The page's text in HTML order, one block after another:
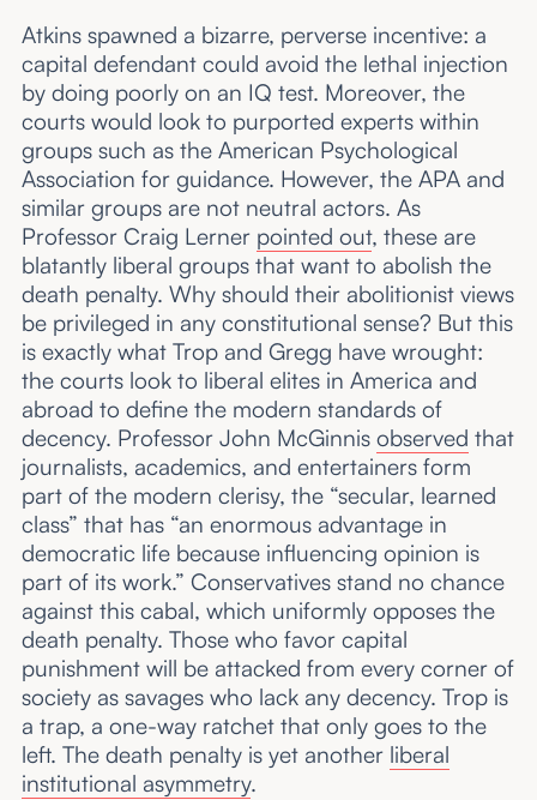
Atkins spawned a bizarre, perverse incentive: a
capital defendant could avoid the lethal injection
by doing poorly on an IQ test. Moreover, the
courts would look to purported experts within
groups such as the American Psychological
Association for guidance. However, the APA and
similar groups are not neutral actors. As
Professor Craig Lerner pointed out, these are
blatantly liberal groups that want to abolish the
death penalty. Why should their abolitionist views
be privileged in any constitutional sense? But this
is exactly what Trop and Gregg have wrought:
the courts look to liberal elites in America and
abroad to define the modern standards of
decency. Professor John McGinnis observed that
journalists, academics, and entertainers form
part of the modern clerisy, the “secular, learned
class” that has “an enormous advantage in
democratic life because influencing opinion is
part of its work.” Conservatives stand no chance
against this cabal, which uniformly opposes the
death penalty. Those who favor capital
punishment will be attacked from every corner of
society as savages who lack any decency. Trop is
a trap, a one-way ratchet that only goes to the
left. The death penalty is yet another liberal
institutional asymmetry.